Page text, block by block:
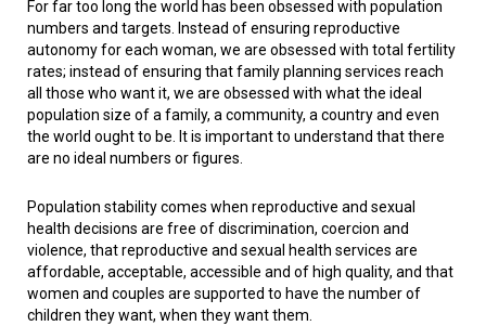
For far too long the world has been obsessed with population
numbers and targets. Instead of ensuring reproductive
autonomy for each woman, we are obsessed with total fertility
rates; instead of ensuring that family planning services reach
all those who want it, we are obsessed with what the ideal
population size of a family, a community, a country and even
the world ought to be. It is important to understand that there
are no ideal numbers or figures.
Population stability comes when reproductive and sexual
health decisions are free of discrimination, coercion and
violence, that reproductive and sexual health services are
affordable, acceptable, accessible and of high quality, and that
women and couples are supported to have the number of
children they want, when they want them.